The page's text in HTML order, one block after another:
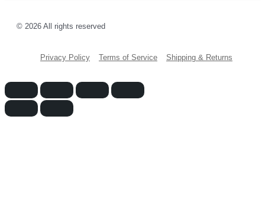
© 2026 All rights reserved
Privacy Policy Terms of Service Shipping & Returns